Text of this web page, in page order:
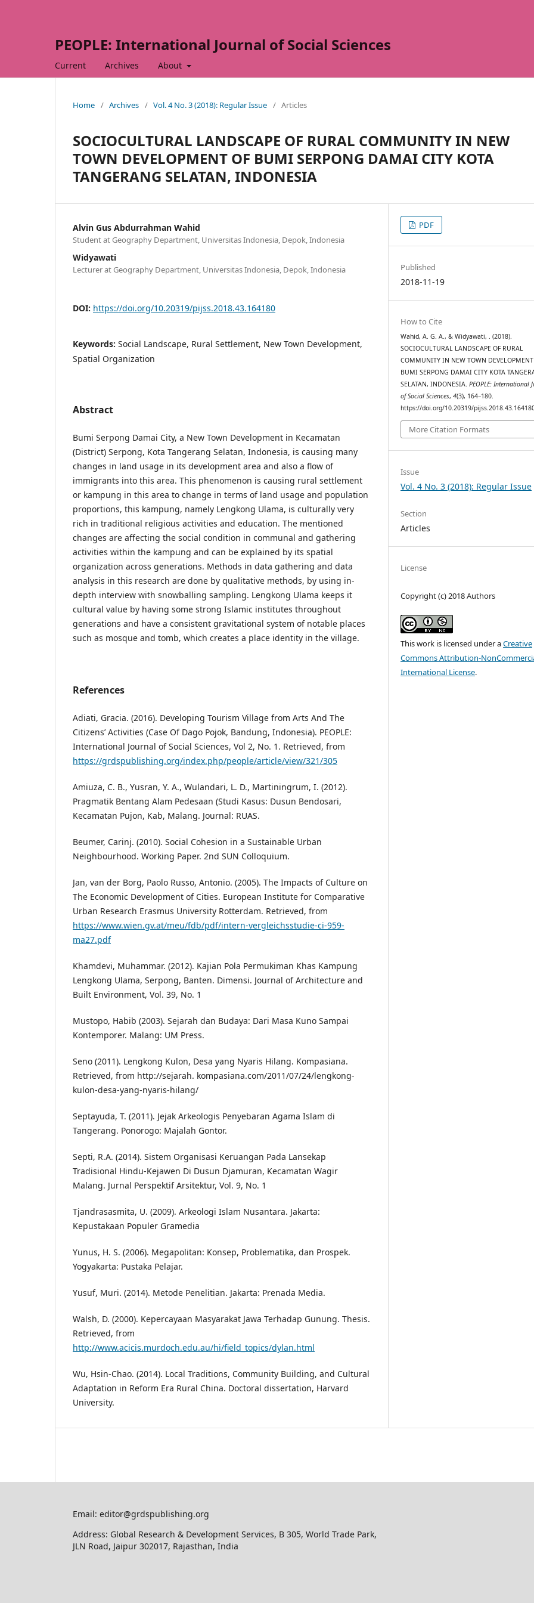
PEOPLE: International Journal of Social Sciences
Current Archives About
Home / Archives / Vol. 4 No. 3 (2018): Regular Issue / Articles
SOCIOCULTURAL LANDSCAPE OF RURAL COMMUNITY IN NEW
TOWN DEVELOPMENT OF BUMI SERPONG DAMAI CITY KOTA
TANGERANG SELATAN, INDONESIA
Alvin Gus Abdurrahman Wahid
Student at Geography Department, Universitas Indonesia, Depok, Indonesia
Widyawati
Lecturer at Geography Department, Universitas Indonesia, Depok, Indonesia
DOI: https://doi.org/10.20319/pijss.2018.43.164180
Keywords: Social Landscape, Rural Settlement, New Town Development,
Spatial Organization
Abstract
Bumi Serpong Damai City, a New Town Development in Kecamatan
(District) Serpong, Kota Tangerang Selatan, Indonesia, is causing many
changes in land usage in its development area and also a flow of
immigrants into this area. This phenomenon is causing rural settlement
or kampung in this area to change in terms of land usage and population
proportions, this kampung, namely Lengkong Ulama, is culturally very
rich in traditional religious activities and education. The mentioned
changes are affecting the social condition in communal and gathering
activities within the kampung and can be explained by its spatial
organization across generations. Methods in data gathering and data
analysis in this research are done by qualitative methods, by using in-
depth interview with snowballing sampling. Lengkong Ulama keeps it
cultural value by having some strong Islamic institutes throughout
generations and have a consistent gravitational system of notable places
such as mosque and tomb, which creates a place identity in the village.
References
Adiati, Gracia. (2016). Developing Tourism Village from Arts And The
Citizens’ Activities (Case Of Dago Pojok, Bandung, Indonesia). PEOPLE:
International Journal of Social Sciences, Vol 2, No. 1. Retrieved, from
https://grdspublishing.org/index.php/people/article/view/321/305
Amiuza, C. B., Yusran, Y. A., Wulandari, L. D., Martiningrum, I. (2012).
Pragmatik Bentang Alam Pedesaan (Studi Kasus: Dusun Bendosari,
Kecamatan Pujon, Kab, Malang. Journal: RUAS.
Beumer, Carinj. (2010). Social Cohesion in a Sustainable Urban
Neighbourhood. Working Paper. 2nd SUN Colloquium.
Jan, van der Borg, Paolo Russo, Antonio. (2005). The Impacts of Culture on
The Economic Development of Cities. European Institute for Comparative
Urban Research Erasmus University Rotterdam. Retrieved, from
https://www.wien.gv.at/meu/fdb/pdf/intern-vergleichsstudie-ci-959-
ma27.pdf
Khamdevi, Muhammar. (2012). Kajian Pola Permukiman Khas Kampung
Lengkong Ulama, Serpong, Banten. Dimensi. Journal of Architecture and
Built Environment, Vol. 39, No. 1
Mustopo, Habib (2003). Sejarah dan Budaya: Dari Masa Kuno Sampai
Kontemporer. Malang: UM Press.
Seno (2011). Lengkong Kulon, Desa yang Nyaris Hilang. Kompasiana.
Retrieved, from http://sejarah. kompasiana.com/2011/07/24/lengkong-
kulon-desa-yang-nyaris-hilang/
Septayuda, T. (2011). Jejak Arkeologis Penyebaran Agama Islam di
Tangerang. Ponorogo: Majalah Gontor.
Septi, R.A. (2014). Sistem Organisasi Keruangan Pada Lansekap
Tradisional Hindu-Kejawen Di Dusun Djamuran, Kecamatan Wagir
Malang. Jurnal Perspektif Arsitektur, Vol. 9, No. 1
Tjandrasasmita, U. (2009). Arkeologi Islam Nusantara. Jakarta:
Kepustakaan Populer Gramedia
Yunus, H. S. (2006). Megapolitan: Konsep, Problematika, dan Prospek.
Yogyakarta: Pustaka Pelajar.
Yusuf, Muri. (2014). Metode Penelitian. Jakarta: Prenada Media.
Walsh, D. (2000). Kepercayaan Masyarakat Jawa Terhadap Gunung. Thesis.
Retrieved, from
http://www.acicis.murdoch.edu.au/hi/field_topics/dylan.html
Wu, Hsin-Chao. (2014). Local Traditions, Community Building, and Cultural
Adaptation in Reform Era Rural China. Doctoral dissertation, Harvard
University.
PDF
Published
2018-11-19
How to Cite
Wahid, A. G. A., & Widyawati, . (2018).
SOCIOCULTURAL LANDSCAPE OF RURAL
COMMUNITY IN NEW TOWN DEVELOPMENT
BUMI SERPONG DAMAI CITY KOTA
SELATAN, INDONESIA.PEOPLE: International
of Social Sciences,4(3), 164–180.
https://doi.org/10.20319/
More Citation Formats
Issue
Vol. 4 No. 3 (2018): Regular Issue
Section
Articles
License
Copyright (c) 2018 Authors
This work is licensed under aCreative
Commons Attribution-
International License.
Email: editor@grdspublishing.org
Address: Global Research & Development Services, B 305, World Trade Park,
JLN Road, Jaipur 302017, Rajasthan, India